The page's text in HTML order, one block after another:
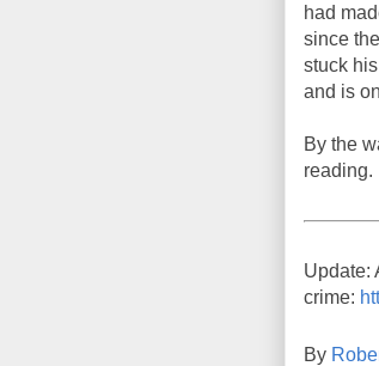
had
since
stuck
and is
By the
reading.
Update:
crime:
By